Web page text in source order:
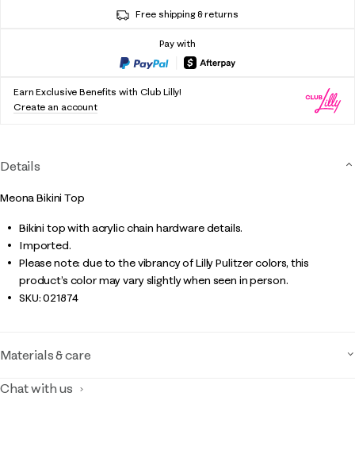
Free shipping & returns
Pay with
Earn Exclusive Benefits with Club Lilly!
Create an account
Details
Meona Bikini Top
Bikini top with acrylic chain hardware details.
Imported.
Please note: due to the vibrancy of Lilly Pulitzer colors, this
product’s color may vary slightly when seen in person.
SKU:021874
Materials & care
Chat with us